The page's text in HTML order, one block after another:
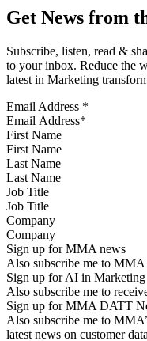
Get News from
Subscribe, listen, read &
to your inbox. Reduce the
latest in Marketing
Email Address *
First Name
Last Name
Job Title
Company
Sign up for MMA news
Also subscribe me to
Sign up for AI in
Also subscribe me to
Sign up for MMA DATT
Also subscribe me to
latest news on customer